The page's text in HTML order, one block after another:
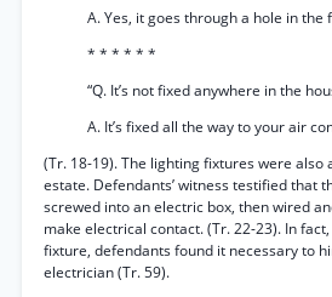
A. Yes, it goes through a hole in the
* * * * * *
“Q. It’s not fixed anywhere in the
A. It’s fixed all the way to your air
(Tr. 18-19). The lighting fixtures were also
estate. Defendants’ witness testified that
screwed into an electric box, then wired
make electrical contact. (Tr. 22-23). In
fixture, defendants found it necessary to
electrician (Tr. 59).